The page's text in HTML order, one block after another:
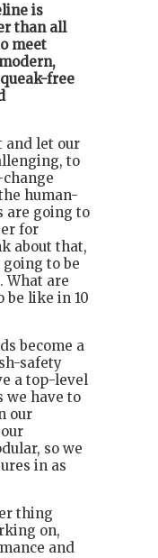
is
than all
meet
free
and let our
to
human-
are going to
for
about that,
to be
What are
be like in 10
become a
safety
a top-level
we have to
our
so we
in as
thing
on,
and